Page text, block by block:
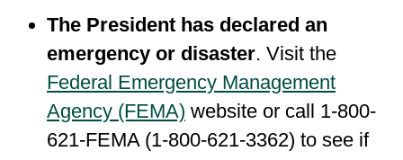
The President has declared an
emergency or disaster. Visit the
Federal Emergency Management
Agency (FEMA) website or call 1-800-
621-FEMA (1-800-621-3362) to see if